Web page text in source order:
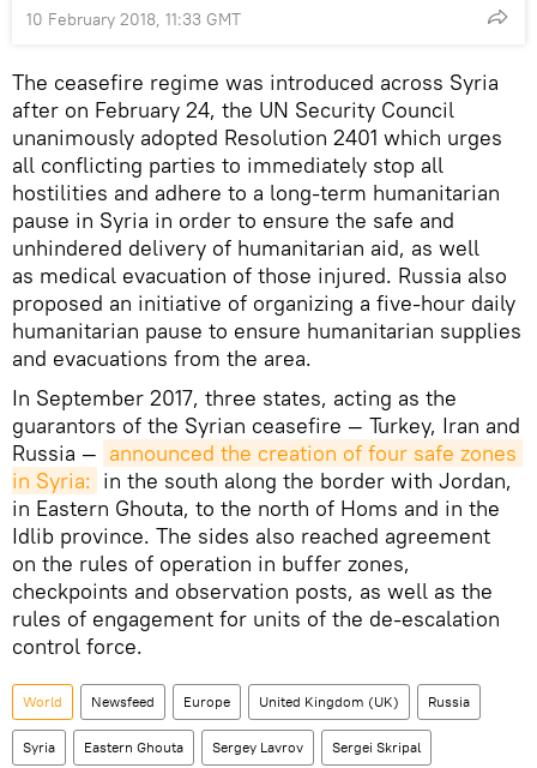
10 February 2018, 11:33 GMT
The ceasefire regime was introduced across Syria
after on February 24, the UN Security Council
unanimously adopted Resolution 2401 which urges
all conflicting parties to immediately stop all
hostilities and adhere to a long-term humanitarian
pause in Syria in order to ensure the safe and
unhindered delivery of humanitarian aid, as well
as medical evacuation of those injured. Russia also
proposed an initiative of organizing a five-hour daily
humanitarian pause to ensure humanitarian supplies
and evacuations from the area.
In September 2017, three states, acting as the
guarantors of the Syrian ceasefire — Turkey, Iran and
Russia — announced the creation of four safe zones
in Syria: in the south along the border with Jordan,
in Eastern Ghouta, to the north of Homs and in the
Idlib province. The sides also reached agreement
on the rules of operation in buffer zones,
checkpoints and observation posts, as well as the
rules of engagement for units of the de-escalation
control force.
World Newsfeed Europe United Kingdom (UK) Russia
Syria Eastern Ghouta Sergey Lavrov Sergei Skripal